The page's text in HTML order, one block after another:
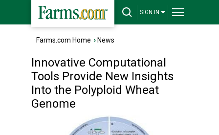
SIGN IN
Farms.com Home › News
Innovative Computational
Tools Provide New Insights
Into the Polyploid Wheat
Genome